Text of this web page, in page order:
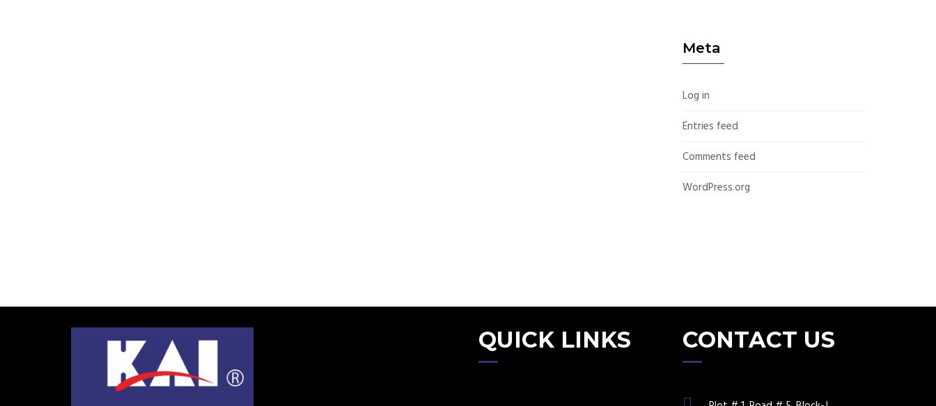
Meta
Log in
Entries feed
Comments feed
WordPress.org
QUICK LINKS CONTACT US